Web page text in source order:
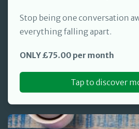
Stop being one conversation
everything falling apart.
ONLY £75.00 per month
Tap to discover